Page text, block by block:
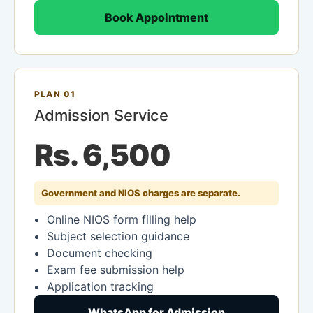
Book Appointment
PLAN 01
Admission Service
Rs. 6,500
Government and NIOS charges are separate.
Online NIOS form filling help
Subject selection guidance
Document checking
Exam fee submission help
Application tracking